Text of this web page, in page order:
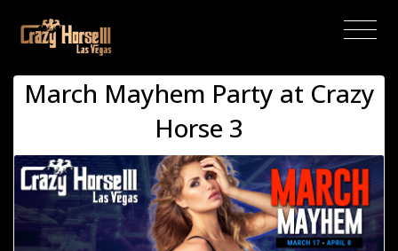
March Mayhem Party at Crazy
Horse 3